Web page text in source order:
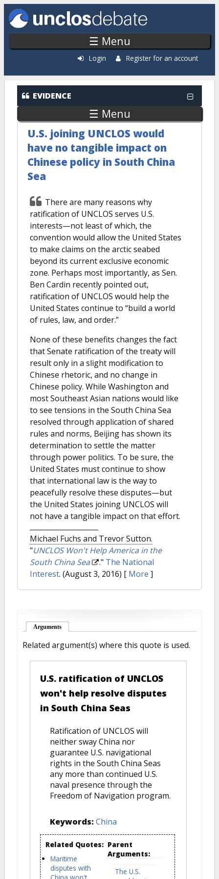
Skip to main content
☰ Menu
Login Register for an account
EVIDENCE
☰ Menu
U.S. joining UNCLOS would
have no tangible impact on
Chinese policy in South China
Sea
There are many reasons why
ratification of UNCLOS serves U.S.
interests—not least of which, the
convention would allow the United States
to make claims on the arctic seabed
beyond its current exclusive economic
zone. Perhaps most importantly, as Sen.
Ben Cardin recently pointed out,
ratification of UNCLOS would help the
United States continue to “build a world
of rules, law, and order.”
None of these benefits changes the fact
that Senate ratification of the treaty will
result only in a slight modification to
Chinese rhetoric, and no change in
Chinese policy. While Washington and
most Southeast Asian nations would like
to see tensions in the South China Sea
resolved through application of shared
rules and norms, Beijing has shown its
determination to settle the matter
through power politics. To be sure, the
United States must continue to show
that international law is the way to
peacefully resolve these disputes—but
the United States joining UNCLOS will
not have a tangible impact on that effort.
Michael Fuchs and Trevor Sutton.
"UNCLOS Won't Help America in the
South China Sea
." The National
Interest. (August 3, 2016) [ More ]
Arguments
Related argument(s) where this quote is used.
U.S. ratification of UNCLOS
won't help resolve disputes
in South China Seas
Ratification of UNCLOS will
neither sway China nor
guarantee U.S. navigational
rights in the South China Seas
any more than continued U.S.
naval presence through the
Freedom of Navigation program.
Keywords: China
Related Quotes:
Maritime
disputes with
Parent
Arguments:
The U.S.